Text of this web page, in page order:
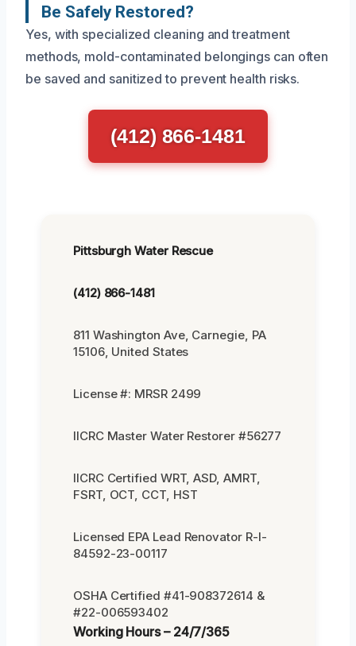
Be Safely Restored?
Yes, with specialized cleaning and treatment
methods, mold-contaminated belongings can often
be saved and sanitized to prevent health risks.
(412) 866-1481
Pittsburgh Water Rescue
(412) 866-1481
811 Washington Ave, Carnegie, PA
15106, United States
License #: MRSR 2499
IICRC Master Water Restorer #56277
IICRC Certified WRT, ASD, AMRT,
FSRT, OCT, CCT, HST
Licensed EPA Lead Renovator R-I-
84592-23-00117
OSHA Certified #41-908372614 &
#22-006593402
Working Hours – 24/7/365